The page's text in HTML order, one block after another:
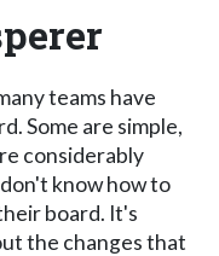
teams have
Some are simple,
considerably
know how to
board. It's
the changes that